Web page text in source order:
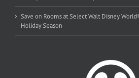
Save on Rooms at Select Walt Disney
Holiday Season